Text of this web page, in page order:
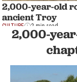
2,000-year-old
ancient Troy
CULTURE 2 min read
2,000-